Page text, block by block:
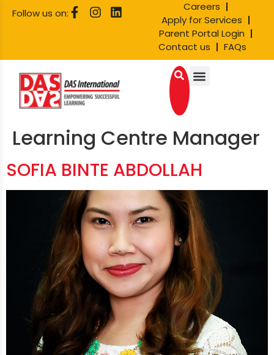
Follow us on:
Careers
Apply for Services
Parent Portal Login
Contact us
FAQs
Learning Centre Manager
SOFIA BINTE ABDOLLAH